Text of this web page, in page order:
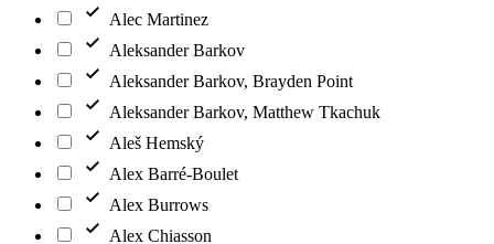
Alec Martinez
Aleksander Barkov
Aleksander Barkov, Brayden Point
Aleksander Barkov, Matthew Tkachuk
Aleš Hemský
Alex Barré-Boulet
Alex Burrows
Alex Chiasson